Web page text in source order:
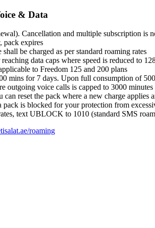
& Data
Cancellation and multiple subscription is
pack expires
be charged as per standard roaming rates
data caps where speed is reduced to
to Freedom 125 and 200 plans
mins for 7 days. Upon full consumption of
outgoing voice calls is capped to 3000
reset the pack where a new charge applies
pack is blocked for your protection from
text UBLOCK to 1010 (standard SMS
roaming